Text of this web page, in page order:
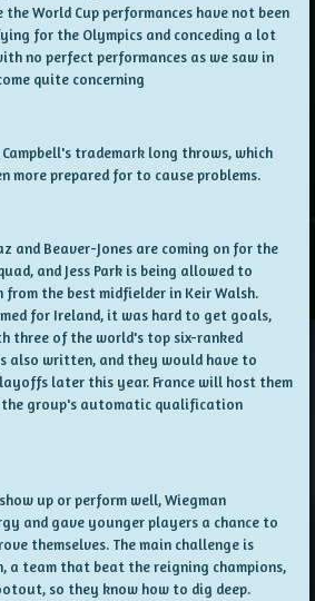
World Cup performances have not been
for the Olympics and conceding a lot
no perfect performances as we saw in
quite concerning
trademark long throws, which
more prepared for to cause problems.
and Beaver-Jones are coming on for the
and Jess Park is being allowed to
from the best midfielder in Keir Walsh.
for Ireland, it was hard to get goals,
three of the world's top six-ranked
also written, and they would have to
later this year. France will host them
the group's automatic qualification
up or perform well, Wiegman
and gave younger players a chance to
themselves. The main challenge is
a team that beat the reigning champions,
so they know how to dig deep.